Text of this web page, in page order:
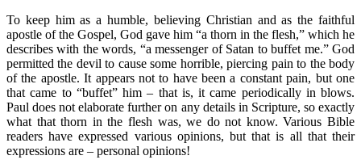
To keep him as a humble, believing Christian and as the faithful
apostle of the Gospel, God gave him “a thorn in the flesh,” which he
describes with the words, “a messenger of Satan to buffet me.” God
permitted the devil to cause some horrible, piercing pain to the body
of the apostle. It appears not to have been a constant pain, but one
that came to “buffet” him – that is, it came periodically in blows.
Paul does not elaborate further on any details in Scripture, so exactly
what that thorn in the flesh was, we do not know. Various Bible
readers have expressed various opinions, but that is all that their
expressions are – personal opinions!